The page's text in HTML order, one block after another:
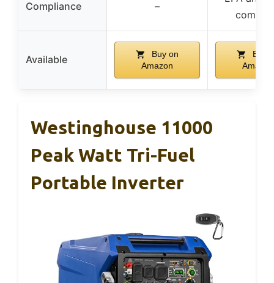
Compliance –
Available
Buy on
Amazon
Buy
Amazon
Westinghouse 11000
Peak Watt Tri-Fuel
Portable Inverter